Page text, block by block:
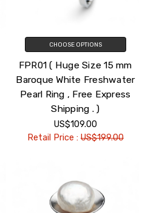
CHOOSE OPTIONS
FPR01 ( Huge Size 15 mm
Baroque White Freshwater
Pearl Ring , Free Express
Shipping . )
US$109.00
Retail Price :US$199.00